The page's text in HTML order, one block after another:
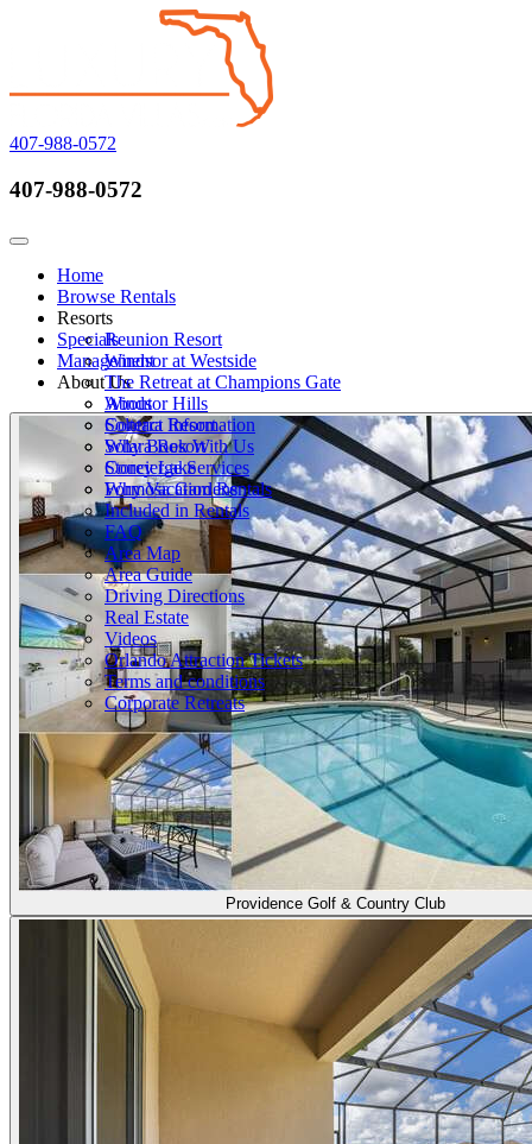
407-988-0572
407-988-0572
Toggle navigation
Home
Browse Rentals
Resorts
Reunion Resort
Windsor at Westside
The Retreat at Champions Gate
Windsor Hills
Solterra Resort
Solara Resort
Storey Lake
Formosa Gardens
Specials
Management
About Us
About
Contact Information
Why Book With Us
Concierge Services
Why Vacation Rentals
Included in Rentals
FAQ
Area Map
Area Guide
Driving Directions
Real Estate
Videos
Orlando Attraction Tickets
Terms and conditions
Corporate Retreats
Providence Golf & Country Club